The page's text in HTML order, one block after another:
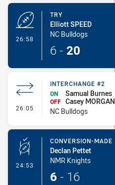
26:58
TRY
Elliott SPEED
NC Bulldogs
6 - 20
26:05 - Interchange #2
INTERCHANGE #2
ON
Samual Burnes
OFF Casey MORGAN
NC Bulldogs
24:53 - Conversion-Made
CONVERSION-MADE
Declan Pettet
NMR Knights
6 - 16